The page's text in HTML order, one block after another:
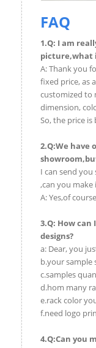
FAQ
1.Q: I am
picture,what
A: Thank you
fixed price, as
customized to
dimension,
So, the price
2.Q:We have
I can send
,can you make
A: Yes,of
3.Q: How
designs?
a: Dear, you
b.your sample
c.samples
d.hom many
e.rack color
f.need logo
4.Q:Can you